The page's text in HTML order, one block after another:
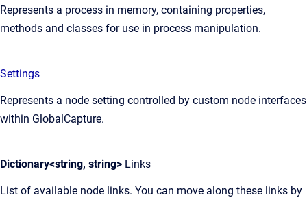
Represents a process in memory, containing properties,
methods and classes for use in process manipulation.
Settings
Represents a node setting controlled by custom node interfaces
within GlobalCapture.
Dictionary<string, string> Links
List of available node links. You can move along these links by